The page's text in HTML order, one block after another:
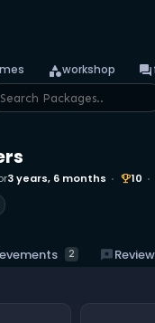
categoryworkshop forum
3 years, 6 months emoji_events10
2 reviews